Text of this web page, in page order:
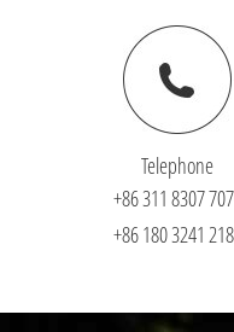
Telephone
+86 311 8307
+86 180 3241